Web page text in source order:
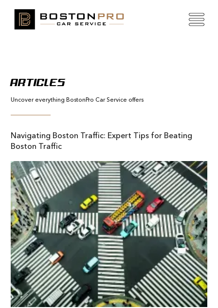
ARTICLES
Uncover everything BostonPro Car Service offers
Navigating Boston Traffic: Expert Tips for Beating
Boston Traffic